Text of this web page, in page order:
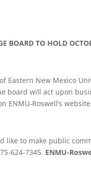
BOARDTO HOLD
Eastern New Mexico
board will act upon
ENMU-Roswell’s
like to make public
624-7345. ENMU-